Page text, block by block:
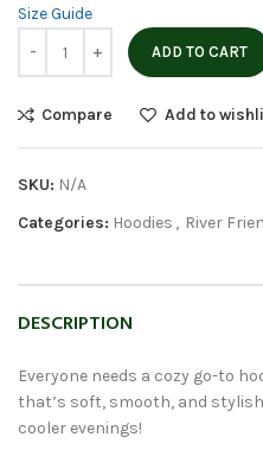
Size Guide
ADD TO CART
Compare Add to
SKU: N/A
Categories: Hoodies , River
DESCRIPTION
Everyone needs a cozy go-to
that’s soft, smooth, and
cooler evenings!